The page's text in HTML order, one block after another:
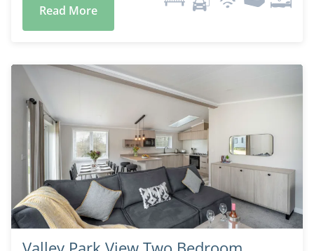
Read More